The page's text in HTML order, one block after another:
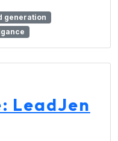
generation
LeadJen